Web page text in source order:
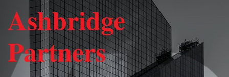
INVESTMENTS
CONTACT US
Ashbridge
Partners